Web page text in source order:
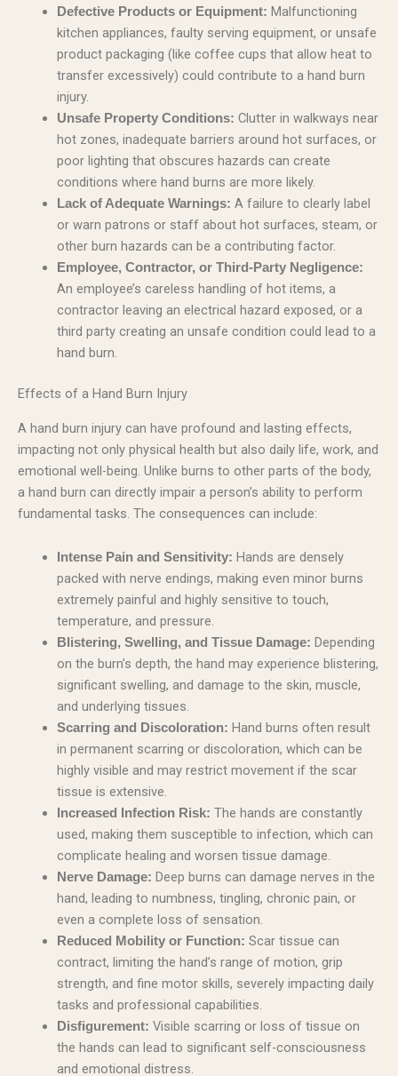
Defective Products or Equipment: Malfunctioning
kitchen appliances, faulty serving equipment, or unsafe
product packaging (like coffee cups that allow heat to
transfer excessively) could contribute to a hand burn
injury.
Unsafe Property Conditions: Clutter in walkways near
hot zones, inadequate barriers around hot surfaces, or
poor lighting that obscures hazards can create
conditions where hand burns are more likely.
Lack of Adequate Warnings: A failure to clearly label
or warn patrons or staff about hot surfaces, steam, or
other burn hazards can be a contributing factor.
Employee, Contractor, or Third-Party Negligence:
An employee’s careless handling of hot items, a
contractor leaving an electrical hazard exposed, or a
third party creating an unsafe condition could lead to a
hand burn.
Effects of a Hand Burn Injury
A hand burn injury can have profound and lasting effects,
impacting not only physical health but also daily life, work, and
emotional well-being. Unlike burns to other parts of the body,
a hand burn can directly impair a person’s ability to perform
fundamental tasks. The consequences can include:
Intense Pain and Sensitivity: Hands are densely
packed with nerve endings, making even minor burns
extremely painful and highly sensitive to touch,
temperature, and pressure.
Blistering, Swelling, and Tissue Damage: Depending
on the burn’s depth, the hand may experience blistering,
significant swelling, and damage to the skin, muscle,
and underlying tissues.
Scarring and Discoloration: Hand burns often result
in permanent scarring or discoloration, which can be
highly visible and may restrict movement if the scar
tissue is extensive.
Increased Infection Risk: The hands are constantly
used, making them susceptible to infection, which can
complicate healing and worsen tissue damage.
Nerve Damage: Deep burns can damage nerves in the
hand, leading to numbness, tingling, chronic pain, or
even a complete loss of sensation.
Reduced Mobility or Function: Scar tissue can
contract, limiting the hand’s range of motion, grip
strength, and fine motor skills, severely impacting daily
tasks and professional capabilities.
Disfigurement: Visible scarring or loss of tissue on
the hands can lead to significant self-consciousness
and emotional distress.